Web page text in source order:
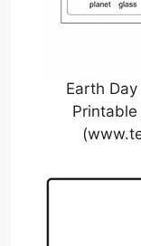
Earth